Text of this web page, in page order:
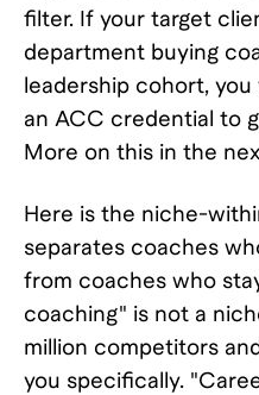
filter. If your target
department buying
leadership cohort,
an ACC credential to
More on this in the
Here is the niche-
separates coaches
from coaches who
coaching" is not a
million competitors
you specifically.